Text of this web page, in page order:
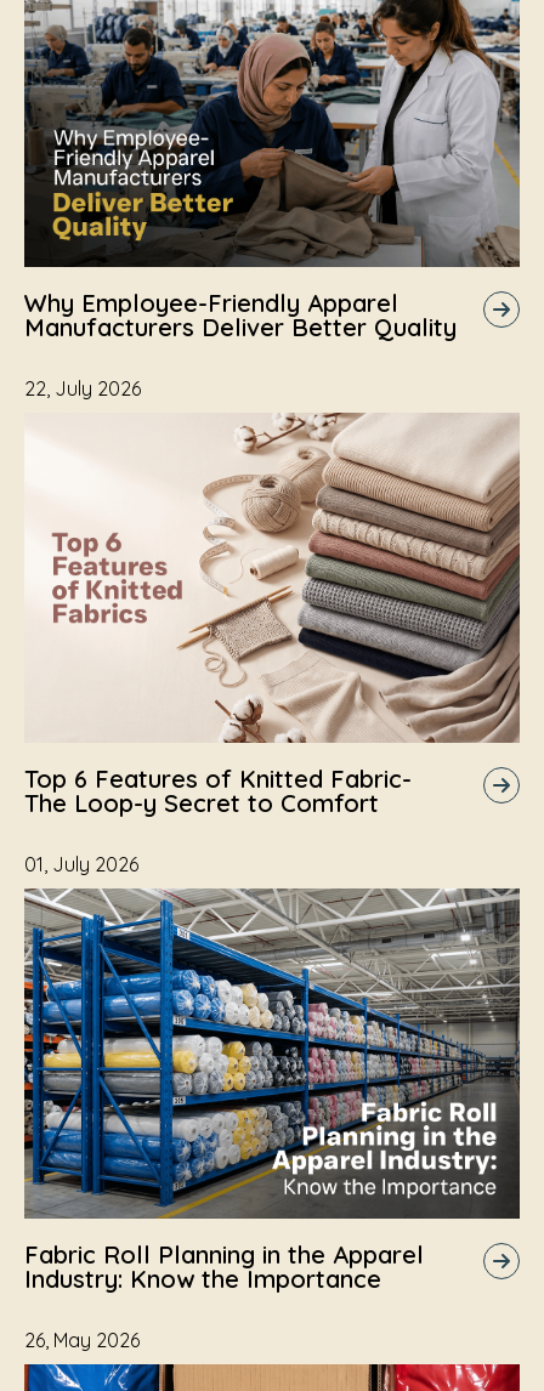
Why Employee-Friendly Apparel
Manufacturers Deliver Better Quality
22, July 2026
Top 6 Features of Knitted Fabric-
The Loop-y Secret to Comfort
01, July 2026
Fabric Roll Planning in the Apparel
Industry: Know the Importance
26, May 2026